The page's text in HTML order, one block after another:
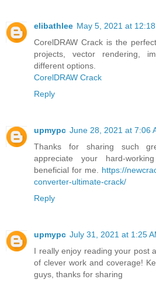
elibathlee May 5, 2021 at 12:18
CorelDRAW Crack is the
projects, vector rendering,
different options.
CorelDRAW Crack
Reply
upmypc June 28, 2021 at 7:06
Thanks for sharing such
appreciate your hard-
beneficial for me. https://
converter-ultimate-crack/
Reply
upmypc July 31, 2021 at 1:25
I really enjoy reading your post
of clever work and coverage!
guys, thanks for sharing